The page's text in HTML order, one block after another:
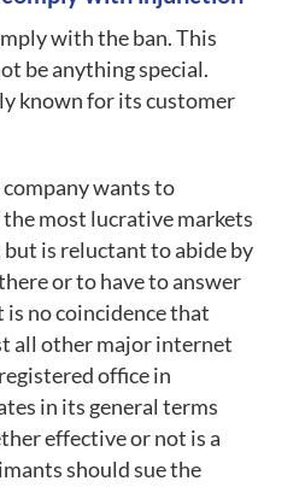
with the ban. This
be anything special.
known for its customer
wants to
most lucrative markets
but is reluctant to abide by
or to have to answer
no coincidence that
all other major internet
office in
in its general terms
effective or not is a
should sue the